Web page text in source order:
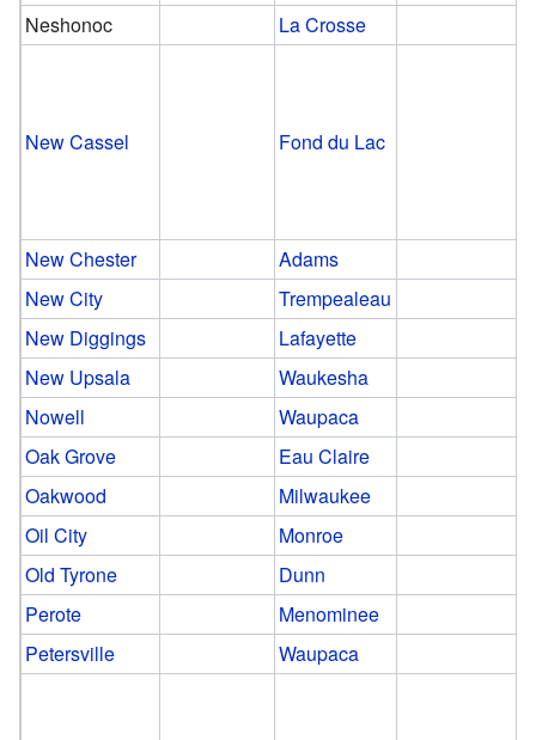
Neshonoc
La Crosse
New Cassel Fond du Lac
New Chester
Adams
New City
Trempealeau
New Diggings
Lafayette
New Upsala
Waukesha
Nowell
Waupaca
Oak Grove
Eau Claire
Oakwood
Milwaukee
Oil City
Monroe
Old Tyrone
Dunn
Perote
Menominee
Petersville
Waupaca